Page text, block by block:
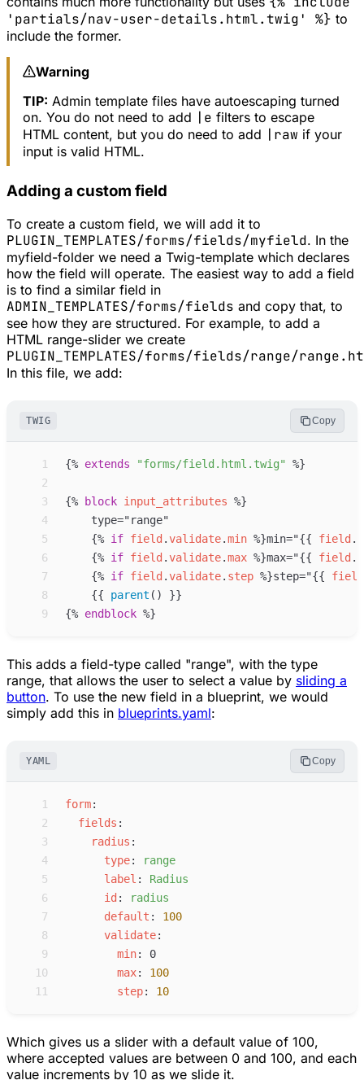
'partials/nav-user-details.html.twig' %} to
include the former.
Warning
TIP: Admin template files have autoescaping turned
on. You do not need to add
|e filters to escape
HTML content, but you do need to add
|raw if your
input is valid HTML.
Adding a custom field
To create a custom field, we will add it to
PLUGIN_TEMPLATES/forms/fields/myfield. In the
myfield-folder we need a Twig-template which declares
how the field will operate. The easiest way to add a field
is to find a similar field in
ADMIN_TEMPLATES/forms/fields and copy that, to
see how they are structured. For example, to add a
HTML range-slider we create
PLUGIN_TEMPLATES/forms/fields/range/
In this file, we add:
TWIG Copy
1 {% extends "forms/field.html.twig"
%}
2
3
{% block input_attributes %}
4
5
{% if field .validate.min %}min="{{ field .
6
{% if field .validate.max %}max="{{ field .
7
{% if field .validate. step %}step="{{
field
8
{{ parent ( )
}}
9
{% endblock %}
This adds a field-type called "range", with the type
range, that allows the user to select a value by sliding a
button. To use the new field in a blueprint, we would
simply add this in blueprints.yaml:
YAML Copy
1 form:
2
fields :
3
radius :
4
type: range
5
l abel : Radius
6
i d : radius
7
default :
100
8
validate:
9
min:
0
10
max:
100
11
step: 10
Which gives us a slider with a default value of 100,
where accepted values are between 0 and 100, and each
value increments by 10 as we slide it.